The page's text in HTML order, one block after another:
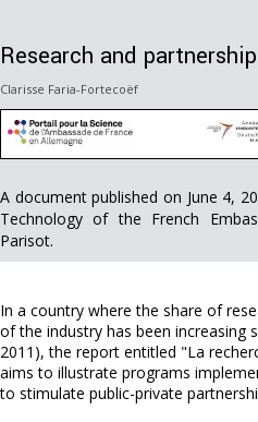
Research and
Clarisse Faria-Fortecoëf
A document published on June 4,
Technology of the French
Parisot.
In a country where the share of
of the industry has been increasing
2011), the report entitled "La
aims to illustrate programs
to stimulate public-private